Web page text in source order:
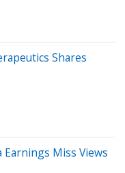
Shares
Earnings Miss Views